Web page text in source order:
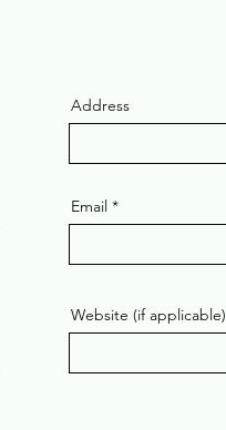
Address
Email
Website (if applicable)